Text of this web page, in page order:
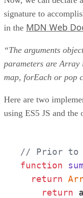
signature to
in the MDN Web
“The arguments
parameters are Array
map, forEach or pop
Here are two
using ES5 JS and the
// Prior to
function
sum
return
return